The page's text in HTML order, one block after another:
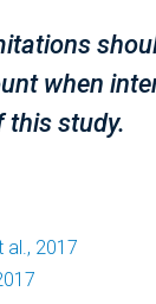
when
this study.
al., 2017